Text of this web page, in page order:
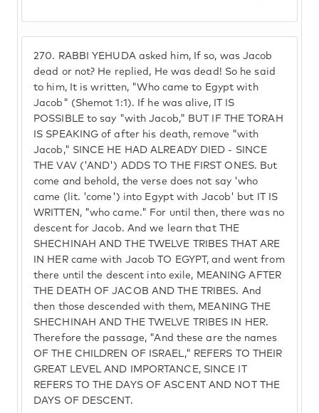
270. RABBI YEHUDA asked him, If so, was Jacob
dead or not? He replied, He was dead! So he said
to him, It is written, "Who came to Egypt with
Jacob" (Shemot 1:1). If he was alive, IT IS
POSSIBLE to say "with Jacob," BUT IF THE TORAH
IS SPEAKING of after his death, remove "with
Jacob," SINCE HE HAD ALREADY DIED - SINCE
THE VAV ('AND') ADDS TO THE FIRST ONES. But
come and behold, the verse does not say 'who
came (lit. 'come') into Egypt with Jacob' but IT IS
WRITTEN, "who came." For until then, there was no
descent for Jacob. And we learn that THE
SHECHINAH AND THE TWELVE TRIBES THAT ARE
IN HER came with Jacob TO EGYPT, and went from
there until the descent into exile, MEANING AFTER
THE DEATH OF JACOB AND THE TRIBES. And
then those descended with them, MEANING THE
SHECHINAH AND THE TWELVE TRIBES IN HER.
Therefore the passage, "And these are the names
OF THE CHILDREN OF ISRAEL," REFERS TO THEIR
GREAT LEVEL AND IMPORTANCE, SINCE IT
REFERS TO THE DAYS OF ASCENT AND NOT THE
DAYS OF DESCENT.